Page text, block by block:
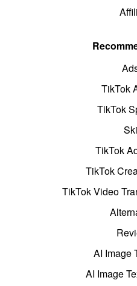
TikTok
TikTok
TikTok
TikTok
TikTok Video
AI Image
AI Image